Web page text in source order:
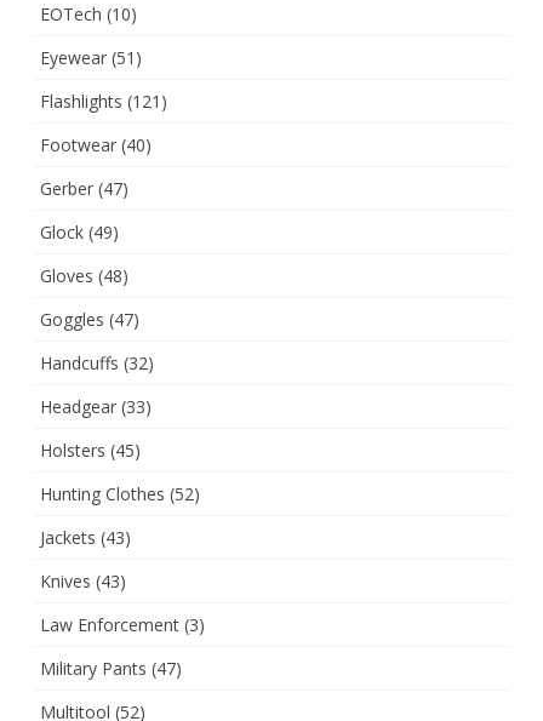
EOTech (10)
Eyewear (51)
Flashlights (121)
Footwear (40)
Gerber (47)
Glock (49)
Gloves (48)
Goggles (47)
Handcuffs (32)
Headgear (33)
Holsters (45)
Hunting Clothes (52)
Jackets (43)
Knives (43)
Law Enforcement (3)
Military Pants (47)
Multitool (52)